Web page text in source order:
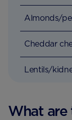
Almonds/
Cheddar
Lentils/
What